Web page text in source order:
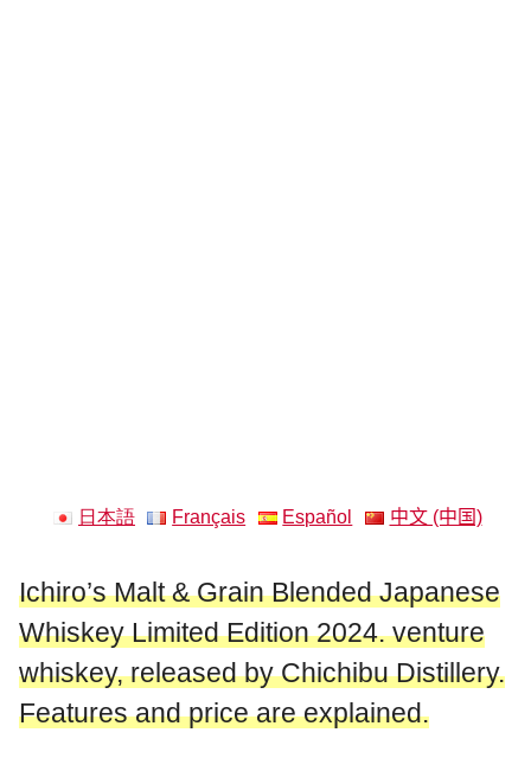
日本語 Français Español 中文 (中国)
Ichiro’s Malt & Grain Blended Japanese
Whiskey Limited Edition 2024. venture
whiskey, released by Chichibu Distillery.
Features and price are explained.